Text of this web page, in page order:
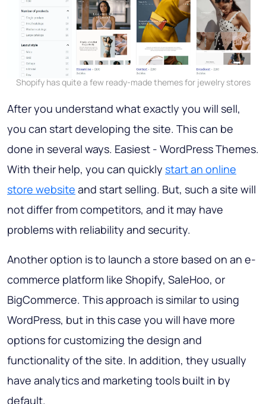
Shopify has quite a few ready-made themes for jewelry stores
After you understand what exactly you will sell,
you can start developing the site. This can be
done in several ways. Easiest - WordPress Themes.
With their help, you can quickly start an online
store website and start selling. But, such a site will
not differ from competitors, and it may have
problems with reliability and security.
Another option is to launch a store based on an e-
commerce platform like Shopify, SaleHoo, or
BigCommerce. This approach is similar to using
WordPress, but in this case you will have more
options for customizing the design and
functionality of the site. In addition, they usually
have analytics and marketing tools built in by
default.